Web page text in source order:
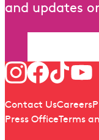
and updates
Follow us
Quick links
Contact UsCareers
Press OfficeTerms